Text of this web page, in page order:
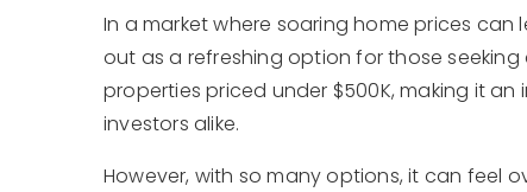
In a market where soaring home prices can
out as a refreshing option for those
properties priced under $500K, making it
investors alike.
However, with so many options, it can feel